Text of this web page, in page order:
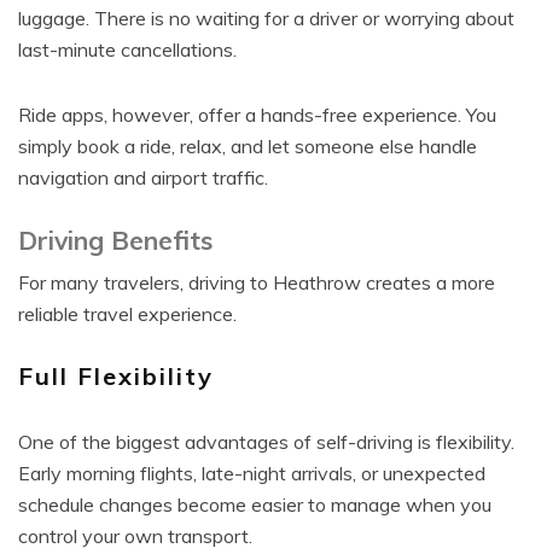
luggage. There is no waiting for a driver or worrying about
last-minute cancellations.
Ride apps, however, offer a hands-free experience. You
simply book a ride, relax, and let someone else handle
navigation and airport traffic.
Driving Benefits
For many travelers, driving to Heathrow creates a more
reliable travel experience.
Full Flexibility
One of the biggest advantages of self-driving is flexibility.
Early morning flights, late-night arrivals, or unexpected
schedule changes become easier to manage when you
control your own transport.